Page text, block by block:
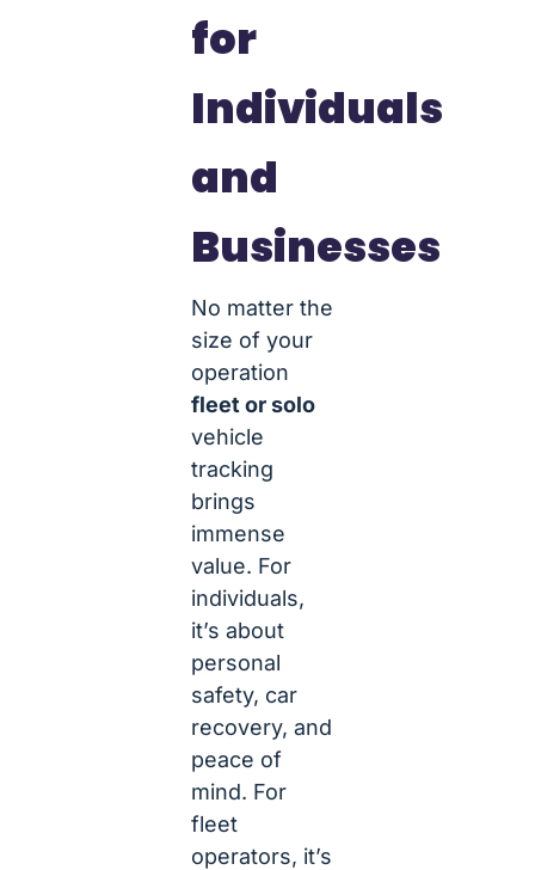
for
Individuals
and
Businesses
No matter the
size of your
operation
fleet or solo
vehicle
tracking
brings
immense
value. For
individuals,
it’s about
personal
safety, car
recovery, and
peace of
mind. For
fleet
operators, it’s